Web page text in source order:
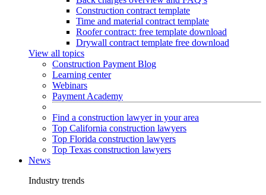
Construction contract template
Time and material contract template
Roofer contract: free template download
Drywall contract template free download
View all topics
Construction Payment Blog
Learning center
Webinars
Payment Academy
Find a construction lawyer in your area
Top California construction lawyers
Top Florida construction lawyers
Top Texas construction lawyers
News
Industry trends